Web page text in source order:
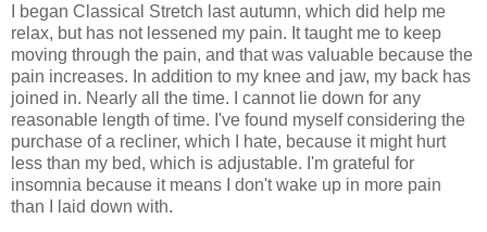
I began Classical Stretch last autumn, which did help me
relax, but has not lessened my pain. It taught me to keep
moving through the pain, and that was valuable because the
pain increases. In addition to my knee and jaw, my back has
joined in. Nearly all the time. I cannot lie down for any
reasonable length of time. I've found myself considering the
purchase of a recliner, which I hate, because it might hurt
less than my bed, which is adjustable. I'm grateful for
insomnia because it means I don't wake up in more pain
than I laid down with.